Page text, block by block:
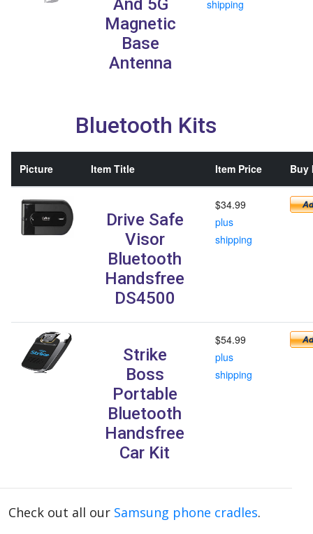
And 5G
Magnetic
Base
Antenna
shipping
Bluetooth Kits
Picture Item Title Item Price Buy
Drive Safe
Visor
Bluetooth
Handsfree
DS4500
$34.99
plus
shipping
Strike
Boss
Portable
Bluetooth
Handsfree
Car Kit
$54.99
plus
shipping
Check out all our Samsung phone cradles.